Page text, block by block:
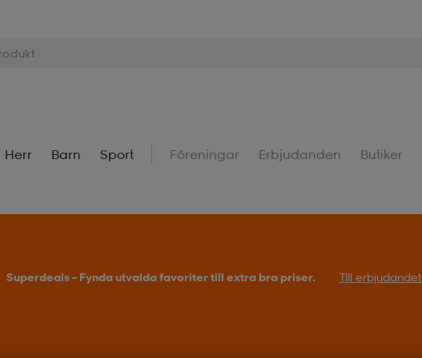
Herr Barn Sport Föreningar Erbjudanden Butiker
Superdeals – Fynda utvalda favoriter till extra bra priser. Till erbjudandet